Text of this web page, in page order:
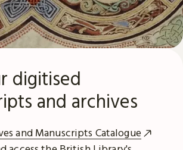
digitised
and archives
and Manuscripts Catalogue